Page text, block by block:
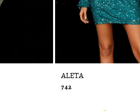
ALETA
742